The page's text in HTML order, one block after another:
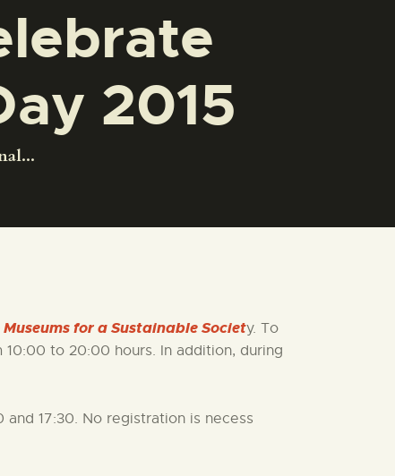
2015
for a Sustainable Society. To
to 20:00 hours. In addition, during
17:30. No registration is necess